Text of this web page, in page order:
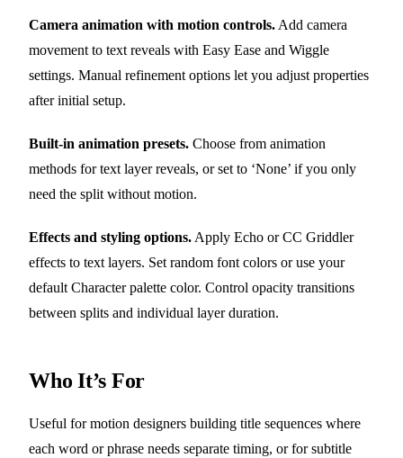
Camera animation with motion controls. Add camera
movement to text reveals with Easy Ease and Wiggle
settings. Manual refinement options let you adjust properties
after initial setup.
Built-in animation presets. Choose from animation
methods for text layer reveals, or set to ‘None’ if you only
need the split without motion.
Effects and styling options. Apply Echo or CC Griddler
effects to text layers. Set random font colors or use your
default Character palette color. Control opacity transitions
between splits and individual layer duration.
Who It’s For
Useful for motion designers building title sequences where
each word or phrase needs separate timing, or for subtitle